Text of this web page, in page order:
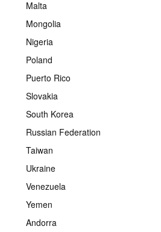
Malta
Mongolia
Nigeria
Poland
Puerto Rico
Slovakia
South Korea
Russian Federation
Taiwan
Ukraine
Venezuela
Yemen
Andorra